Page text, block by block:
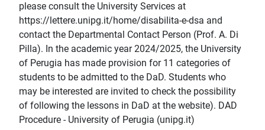
please consult the University Services at
https://lettere.unipg.it/home/disabilita-e-dsa and
contact the Departmental Contact Person (Prof. A. Di
Pilla). In the academic year 2024/2025, the University
of Perugia has made provision for 11 categories of
students to be admitted to the DaD. Students who
may be interested are invited to check the possibility
of following the lessons in DaD at the website). DAD
Procedure - University of Perugia (unipg.it)